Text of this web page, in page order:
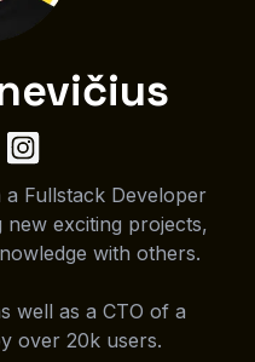
Fullstack Developer
exciting projects,
with others.
well as a CTO of a
over 20k users.